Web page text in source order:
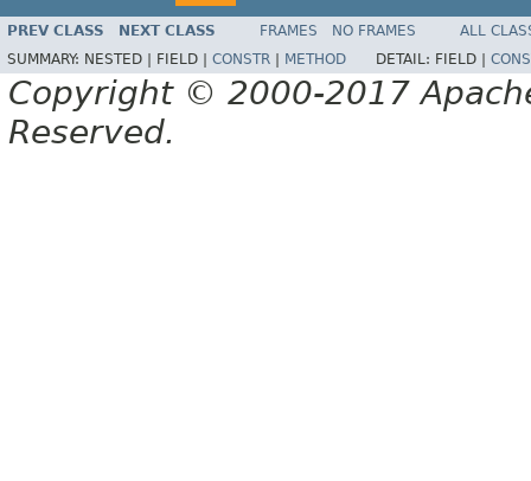
PREV CLASS NEXT CLASS FRAMES NO FRAMES
ALL
SUMMARY: NESTED | FIELD | CONSTR METHOD DETAIL: FIELD |
Copyright © 2000-2017
Reserved.